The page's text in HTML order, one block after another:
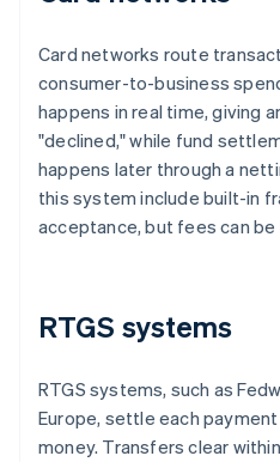
Card networks route
consumer-to-business
happens in real time, giving
"declined," while fund
happens later through a
this system include built-in
acceptance, but fees can be
RTGS systems
RTGS systems, such as
Europe, settle each
money. Transfers clear